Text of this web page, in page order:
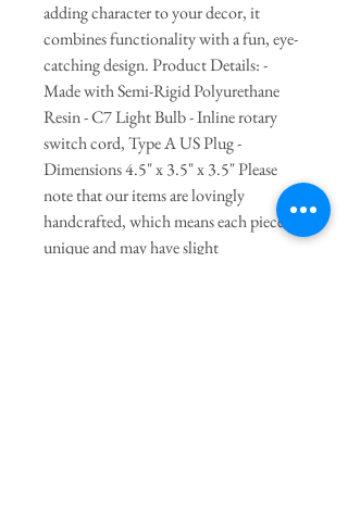
adding character to your decor, it
combines functionality with a fun, eye-
catching design. Product Details: -
Made with Semi-Rigid Polyurethane
Resin - C7 Light Bulb - Inline rotary
switch cord, Type A US Plug -
Dimensions 4.5" x 3.5" x 3.5" Please
note that our items are lovingly
handcrafted, which means each piece is
unique and may have slight